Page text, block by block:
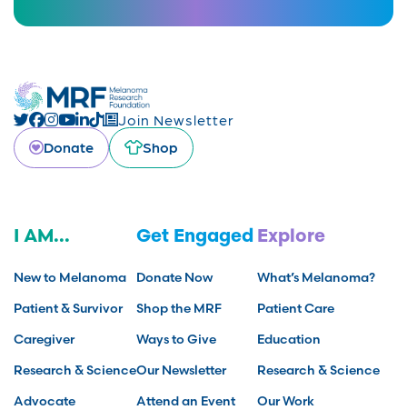
Join Newsletter
Donate
Shop
I AM...
New to Melanoma
Patient & Survivor
Caregiver
Research & Science
Advocate
Get Engaged
Donate Now
Shop the MRF
Ways to Give
Our Newsletter
Attend an Event
Explore
What’s Melanoma?
Patient Care
Education
Research & Science
Our Work